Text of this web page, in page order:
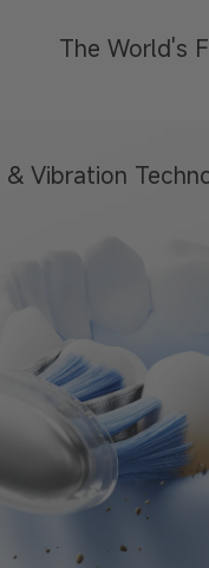
The World's
& Vibration